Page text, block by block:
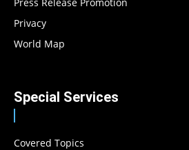
Privacy
World Map
Special Services
Covered Topics